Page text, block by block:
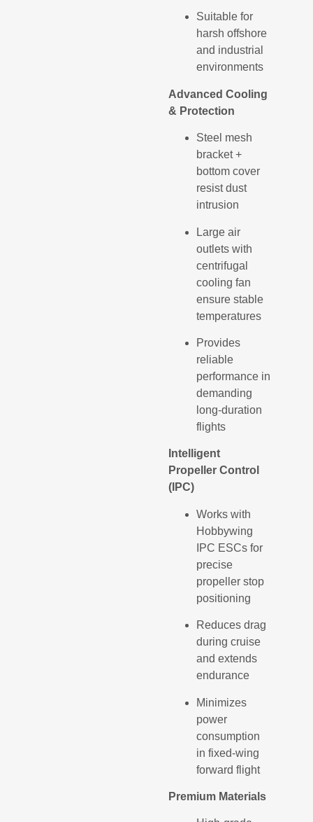
Suitable for
harsh offshore
and industrial
environments
Advanced Cooling
& Protection
Steel mesh
bracket +
bottom cover
resist dust
intrusion
Large air
outlets with
centrifugal
cooling fan
ensure stable
temperatures
Provides
reliable
performance in
demanding
long-duration
flights
Intelligent
Propeller Control
(IPC)
Works with
Hobbywing
IPC ESCs for
precise
propeller stop
positioning
Reduces drag
during cruise
and extends
endurance
Minimizes
power
consumption
in fixed-wing
forward flight
Premium Materials